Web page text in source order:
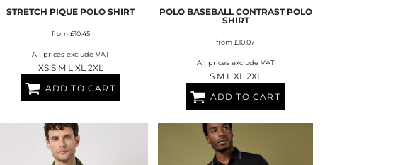
STRETCH PIQUÉ POLO SHIRT
from £10.45
All prices exclude VAT
XS S M L XL 2XL
ADD TO CART
POLO BASEBALL CONTRAST POLO
SHIRT
from £10.07
All prices exclude VAT
S M L XL 2XL
ADD TO CART